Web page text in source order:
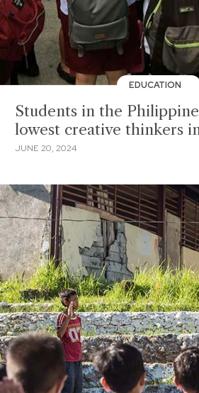
EDUCATION
Students in the
lowest creative thinkers
JUNE 20, 2024